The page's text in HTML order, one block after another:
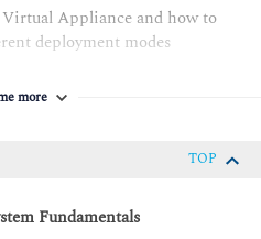
Appliance and how to
deployment modes
of products
creation and the
more
TOP
Fundamentals